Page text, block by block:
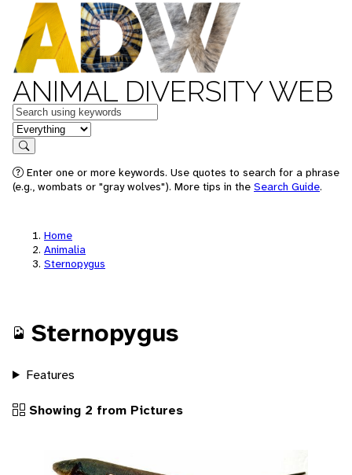
ANIMAL DIVERSITY WEB
Keywords
in feature
Search
Enter one or more keywords. Use quotes to search for a phrase
(e.g., wombats or "gray wolves"). More tips in the Search Guide.
Home
Animalia
Sternopygus
Sternopygus
Features
Showing 2 from Pictures